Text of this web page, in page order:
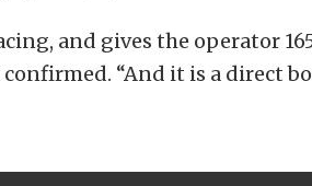
and gives the operator
“And it is a direct